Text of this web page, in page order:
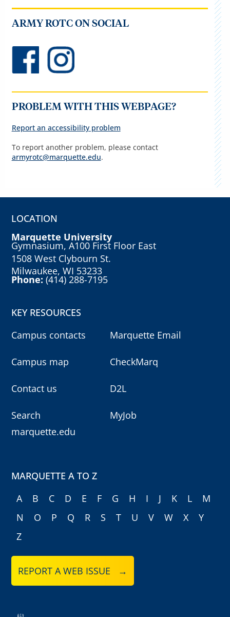
ARMY ROTC ON SOCIAL
PROBLEM WITH THIS WEBPAGE?
Report an accessibility problem
To report another problem, please contact
armyrotc@marquette.edu.
LOCATION
Marquette University
Gymnasium, A100 First Floor East
1508 West Clybourn St.
Milwaukee, WI 53233
Phone:(414) 288-7195
KEY RESOURCES
Campus contacts
Campus map
Contact us
Search
marquette.edu
Marquette Email
CheckMarq
D2L
MyJob
MARQUETTE A TO Z
A
B C D E F G H I J K L
M
N
O P Q R S T U V W X
Y
Z
REPORT A WEB ISSUE →